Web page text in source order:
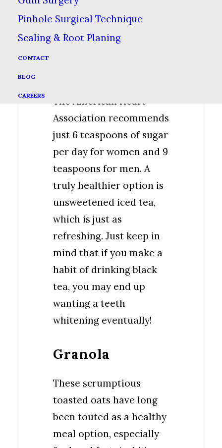
Pinhole Surgical Technique
Scaling & Root Planing
CONTACT
BLOG
CAREERS
healthy. Many iced teas
contain around 30-60
The American Heart
Association recommends
just 6 teaspoons of sugar
per day for women and 9
teaspoons for men. A
truly healthier option is
unsweetened iced tea,
which is just as
refreshing. Just keep in
mind that if you make a
habit of drinking black
tea, you may end up
wanting a teeth
whitening eventually!
Granola
These scrumptious
toasted oats have long
been touted as a healthy
meal option, especially